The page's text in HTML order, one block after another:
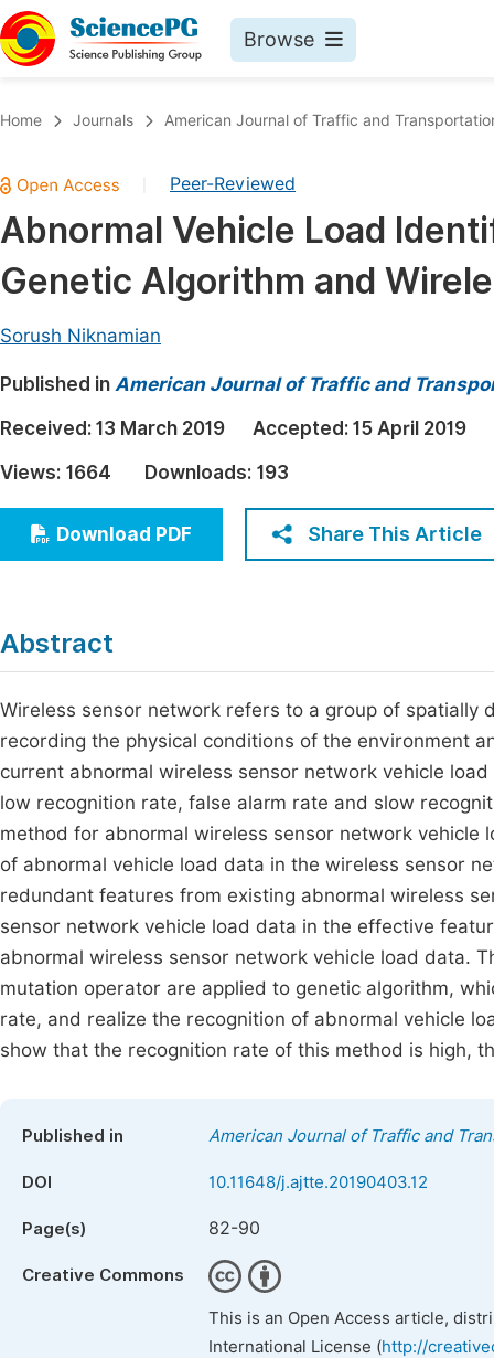
Browse
Chemistry
Medicine & Health
Materials Science
Earth, Energy & Environment
Architecture & Civil Engineering
Education
Economics & Management
Humanities & Social Sciences
Home Journals American Journal of Traffic and
Peer-Reviewed
Abnormal Vehicle Load
Genetic Algorithm and
Sorush Niknamian
Published in American Journal of Traffic and
Received: 13 March 2019 Accepted: 15 April 2019
Views: 1664 Downloads: 193
Download PDF Share This Article
Abstract
Wireless sensor network refers to a group of
recording the physical conditions of the environment
current abnormal wireless sensor network vehicle
low recognition rate, false alarm rate and slow
method for abnormal wireless sensor network
of abnormal vehicle load data in the wireless sensor
redundant features from existing abnormal wireless
sensor network vehicle load data in the effective
abnormal wireless sensor network vehicle load data.
mutation operator are applied to genetic algorithm,
rate, and realize the recognition of abnormal vehicle
show that the recognition rate of this method is high,
Published in American Journal of Traffic and
DOI 10.11648/j.ajtte.20190403.12
Page(s) 82-90
Creative Commons
This is an Open Access article,
International License (http://